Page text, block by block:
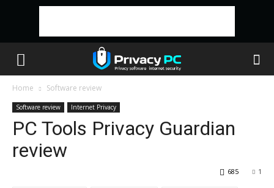
Home Software review
Software review Internet Privacy
PC Tools Privacy Guardian
review
1
685